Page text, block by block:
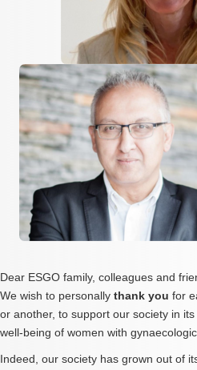
Dear ESGO family, colleagues and
We wish to personally thank you for
or another, to support our society in
well-being of women with
Indeed, our society has grown out of